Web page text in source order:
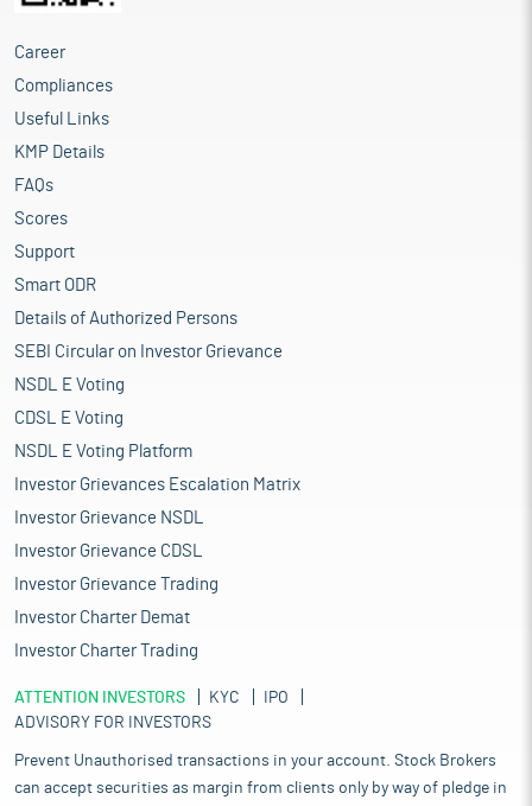
Career
Compliances
Useful Links
KMP Details
FAQs
Scores
Support
Smart ODR
Details of Authorized Persons
SEBI Circular on Investor Grievance
NSDL E Voting
CDSL E Voting
NSDL E Voting Platform
Investor Grievances Escalation Matrix
Investor Grievance NSDL
Investor Grievance CDSL
Investor Grievance Trading
Investor Charter Demat
Investor Charter Trading
ATTENTION INVESTORS KYC
IPO
ADVISORY FOR INVESTORS
Prevent Unauthorised transactions in your account. Stock Brokers
can accept securities as margin from clients only by way of pledge in